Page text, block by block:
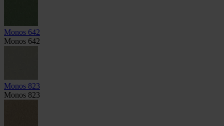
Monos 642
Monos 642
Monos 823
Monos 823